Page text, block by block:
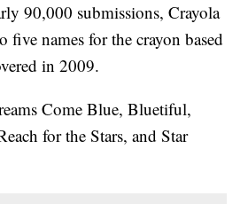
90,000 submissions, Crayola
five names for the crayon based
in 2009.
Come Blue, Bluetiful,
for the Stars, and Star